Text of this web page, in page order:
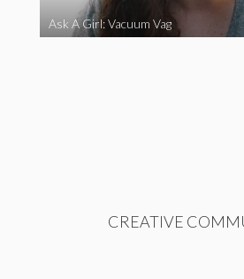
Ask A Girl: Vacuum Vag
CREATIVE